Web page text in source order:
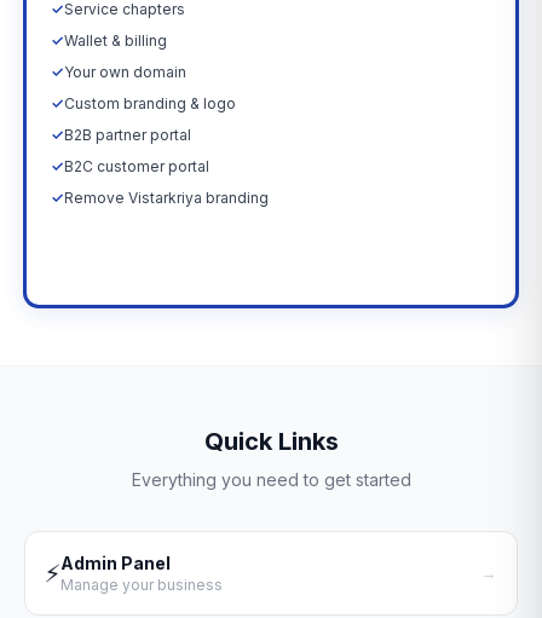
✓Service chapters
✓Wallet & billing
✓Your own domain
✓Custom branding & logo
✓B2B partner portal
✓B2C customer portal
✓Remove Vistarkriya branding
Quick Links
Everything you need to get started
⚡Admin Panel
Manage your business
→